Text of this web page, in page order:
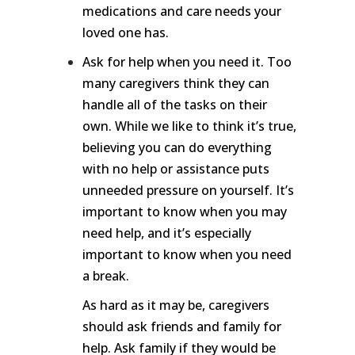
medications and care needs your
loved one has.
Ask for help when you need it. Too
many caregivers think they can
handle all of the tasks on their
own. While we like to think it’s true,
believing you can do everything
with no help or assistance puts
unneeded pressure on yourself. It’s
important to know when you may
need help, and it’s especially
important to know when you need
a break.
As hard as it may be, caregivers
should ask friends and family for
help. Ask family if they would be